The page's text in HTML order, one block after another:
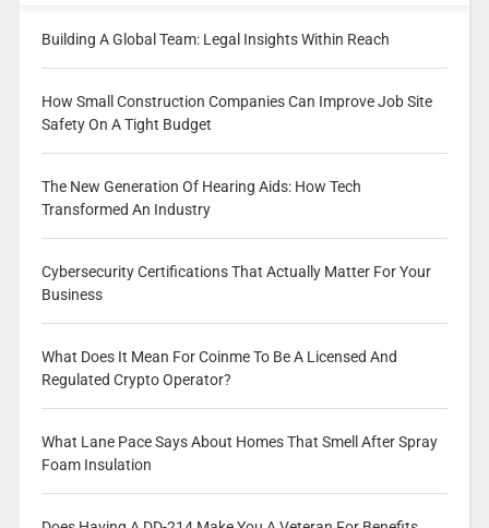
Building A Global Team: Legal Insights Within Reach
How Small Construction Companies Can Improve Job Site
Safety On A Tight Budget
The New Generation Of Hearing Aids: How Tech
Transformed An Industry
Cybersecurity Certifications That Actually Matter For Your
Business
What Does It Mean For Coinme To Be A Licensed And
Regulated Crypto Operator?
What Lane Pace Says About Homes That Smell After Spray
Foam Insulation